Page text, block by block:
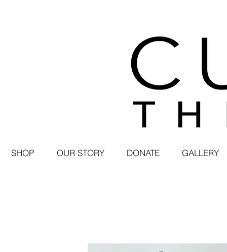
SHOP OUR STORY DONATE GALLERY